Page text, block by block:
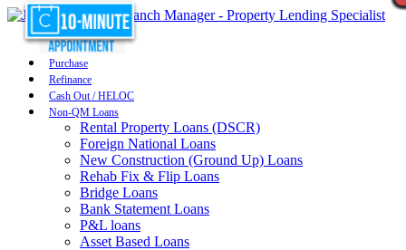
Purchase
Refinance
Cash Out / HELOC
Non-QM Loans
Rental Property Loans (DSCR)
Foreign National Loans
New Construction (Ground Up) Loans
Rehab Fix & Flip Loans
Bridge Loans
Bank Statement Loans
P&L loans
Asset Based Loans